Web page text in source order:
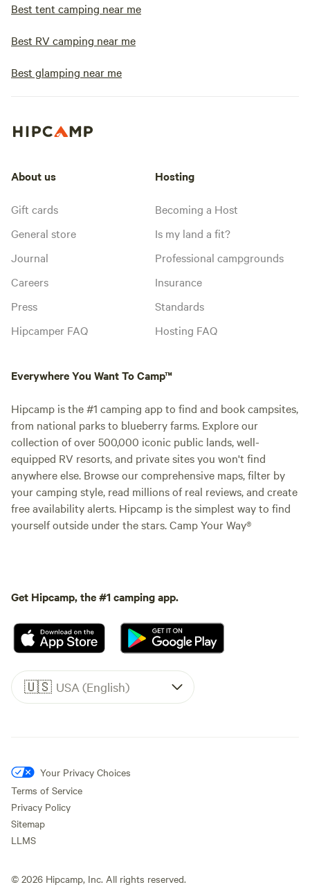
Best tent camping near me
Best RV camping near me
Best glamping near me
About us
Gift cards
General store
Journal
Careers
Press
Hipcamper FAQ
Hosting
Becoming a Host
Is my land a fit?
Professional campgrounds
Insurance
Standards
Hosting FAQ
Everywhere You Want To Camp™
Hipcamp is the #1 camping app to find and book campsites,
from national parks to blueberry farms. Explore our
collection of over 500,000 iconic public lands, well-
equipped RV resorts, and private sites you won't find
anywhere else. Browse our comprehensive maps, filter by
your camping style, read millions of real reviews, and create
free availability alerts. Hipcamp is the simplest way to find
yourself outside under the stars. Camp Your Way®
Get Hipcamp, the #1 camping app.
🇺🇸 USA (English)
Your Privacy Choices
Terms of Service
Privacy Policy
Sitemap
LLMS
© 2026 Hipcamp, Inc. All rights reserved.